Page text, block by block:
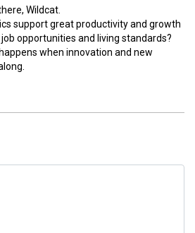
Wildcat.
support great productivity and growth
opportunities and living standards?
when innovation and new